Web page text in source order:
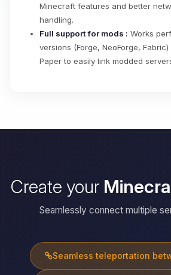
Minecraft features and better
handling.
Full support for mods : Works
versions (Forge, NeoForge,
Paper to easily link modded
Create your
Seamlessly connect multiple
Seamless teleportation